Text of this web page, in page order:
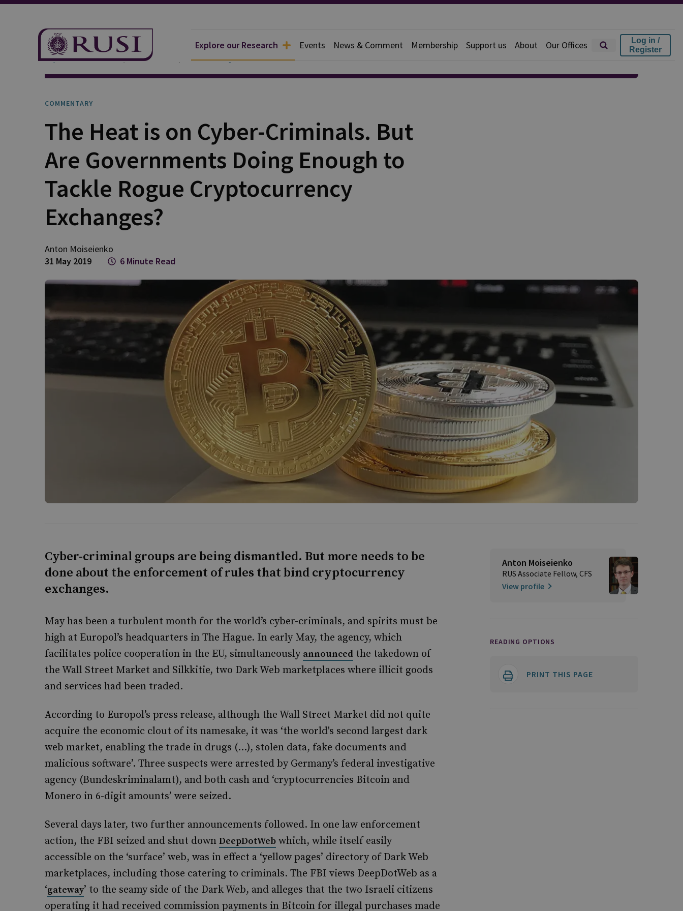
Explore our Research Events News & Comment Membership Support us About Our Offices
Log in /
Register
Explore Our Research Publications Commentary
COMMENTARY
The Heat is on Cyber-Criminals. But
Are Governments Doing Enough to
Tackle Rogue Cryptocurrency
Exchanges?
Anton Moiseienko
31 May 2019
6 Minute Read
Cyber-criminal groups are being dismantled. But more needs to be
done about the enforcement of rules that bind cryptocurrency
exchanges.
May has been a turbulent month for the world’s cyber-criminals, and spirits must be
high at Europol’s headquarters in The Hague. In early May, the agency, which
facilitates police cooperation in the EU, simultaneously announced the takedown of
the Wall Street Market and Silkkitie, two Dark Web marketplaces where illicit goods
and services had been traded.
According to Europol’s press release, although the Wall Street Market did not quite
acquire the economic clout of its namesake, it was ‘the world's second largest dark
web market, enabling the trade in drugs (…), stolen data, fake documents and
malicious software’. Three suspects were arrested by Germany’s federal investigative
agency (Bundeskriminalamt), and both cash and ‘cryptocurrencies Bitcoin and
Monero in 6-digit amounts’ were seized.
Several days later, two further announcements followed. In one law enforcement
action, the FBI seized and shut down DeepDotWeb which, while itself easily
accessible on the ‘surface’ web, was in effect a ‘yellow pages’ directory of Dark Web
marketplaces, including those catering to criminals. The FBI views DeepDotWeb as a
‘gateway’ to the seamy side of the Dark Web, and alleges that the two Israeli citizens
operating it had received commission payments in Bitcoin for illegal purchases made
Anton Moiseienko
RUS Associate Fellow, CFS
View profile
READING OPTIONS
PRINT THIS PAGE